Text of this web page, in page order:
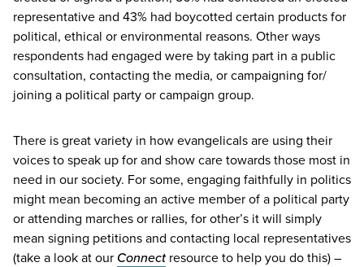
representative and 43% had boycotted certain products for
political, ethical or environmental reasons. Other ways
respondents had engaged were by taking part in a public
consultation, contacting the media, or campaigning for/​
joining a political party or campaign group.
There is great variety in how evangelicals are using their
voices to speak up for and show care towards those most in
need in our society. For some, engaging faithfully in politics
might mean becoming an active member of a political party
or attending marches or rallies, for other’s it will simply
mean signing petitions and contacting local representatives
(take a look at our Connectresource to help you do this) –